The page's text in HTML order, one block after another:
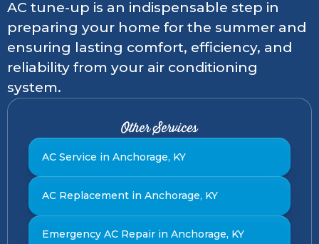
AC tune-up is an indispensable step in
preparing your home for the summer and
ensuring lasting comfort, efficiency, and
reliability from your air conditioning
system.
Other Services
AC Service in Anchorage, KY
AC Replacement in Anchorage, KY
Emergency AC Repair in Anchorage, KY